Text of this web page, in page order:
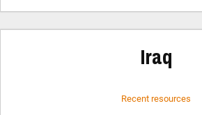
Iraq
Recent resources